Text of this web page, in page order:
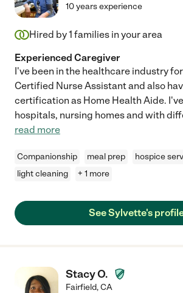
10 years experience
Hired by1 families in your area
Experienced Caregiver
I've been in the healthcare industry for
Certified Nurse Assistant and also
certification as Home Health Aide.
hospitals, nursing homes and with
read more
Companionship meal prep hospice
light cleaning
+ 1 more
See Sylvette's
Stacy O.
Fairfield,CA